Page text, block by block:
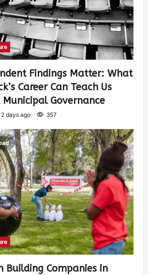
Findings Matter: What
Career Can Teach Us
Municipal Governance
2 days ago 357
Building Companies in